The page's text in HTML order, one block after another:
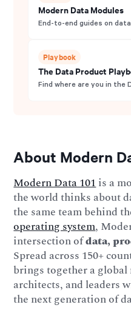
Modern Data Modules
End-to-end guides on
Playbook
The Data Product
Find where are you in the
About Modern
Modern Data 101is a
the world thinks about
the same team behind
operating system,
intersection ofdata,
Spread across 150+
brings together a
architects, and leaders
the next generation of